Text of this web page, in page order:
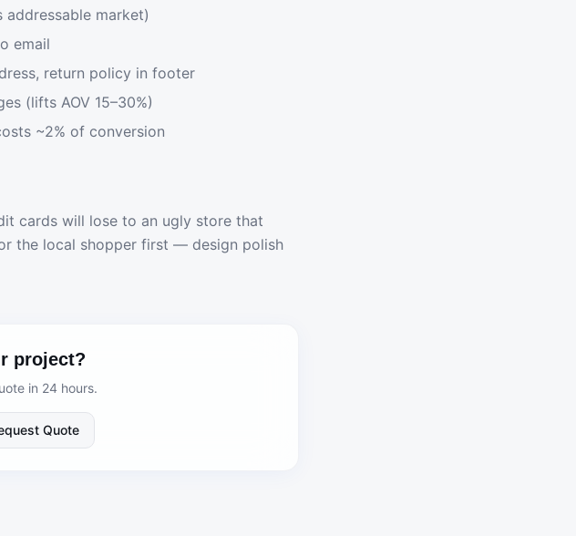
market)
email
return policy in footer
(lifts AOV 15–30%)
~2% of conversion
cards will lose to an ugly store that
the local shopper first — design polish
project?
in 24 hours.
Quote